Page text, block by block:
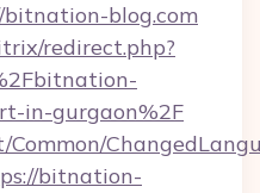
blog.com
redirect.php?
in-gurgaon%2F
bitnation-